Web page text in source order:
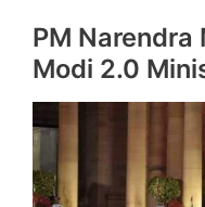
PM Narendra
Modi 2.0